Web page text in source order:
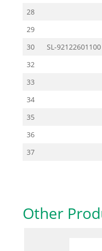
28
29
30
SL-92122601100
32
33
34
35
36
37
Other